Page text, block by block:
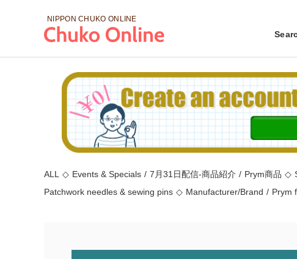
ALL ◇ Events & Specials / 7月31日配信-商品紹介 / Prym商品 ◇
Patchwork needles & sewing pins ◇ Manufacturer/Brand / Prym
NIPPON CHUKO ONLINE